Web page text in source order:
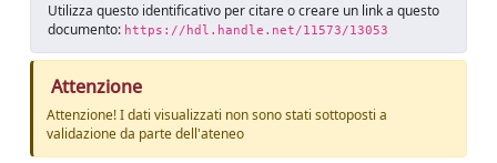
Utilizza questo identificativo per citare o creare un link a questo
documento: https://hdl.handle.net/11573/13053
Attenzione
Attenzione! I dati visualizzati non sono stati sottoposti a
validazione da parte dell'ateneo